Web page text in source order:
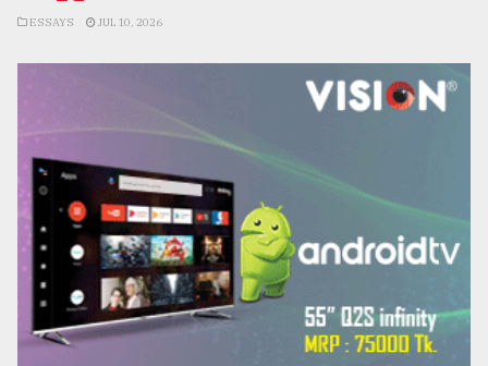
ESSAYS JUL 10, 2026